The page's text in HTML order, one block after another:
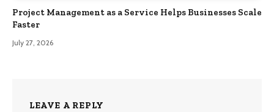
Project Management as a Service Helps Businesses Scale
Faster
July 27, 2026
LEAVE A REPLY